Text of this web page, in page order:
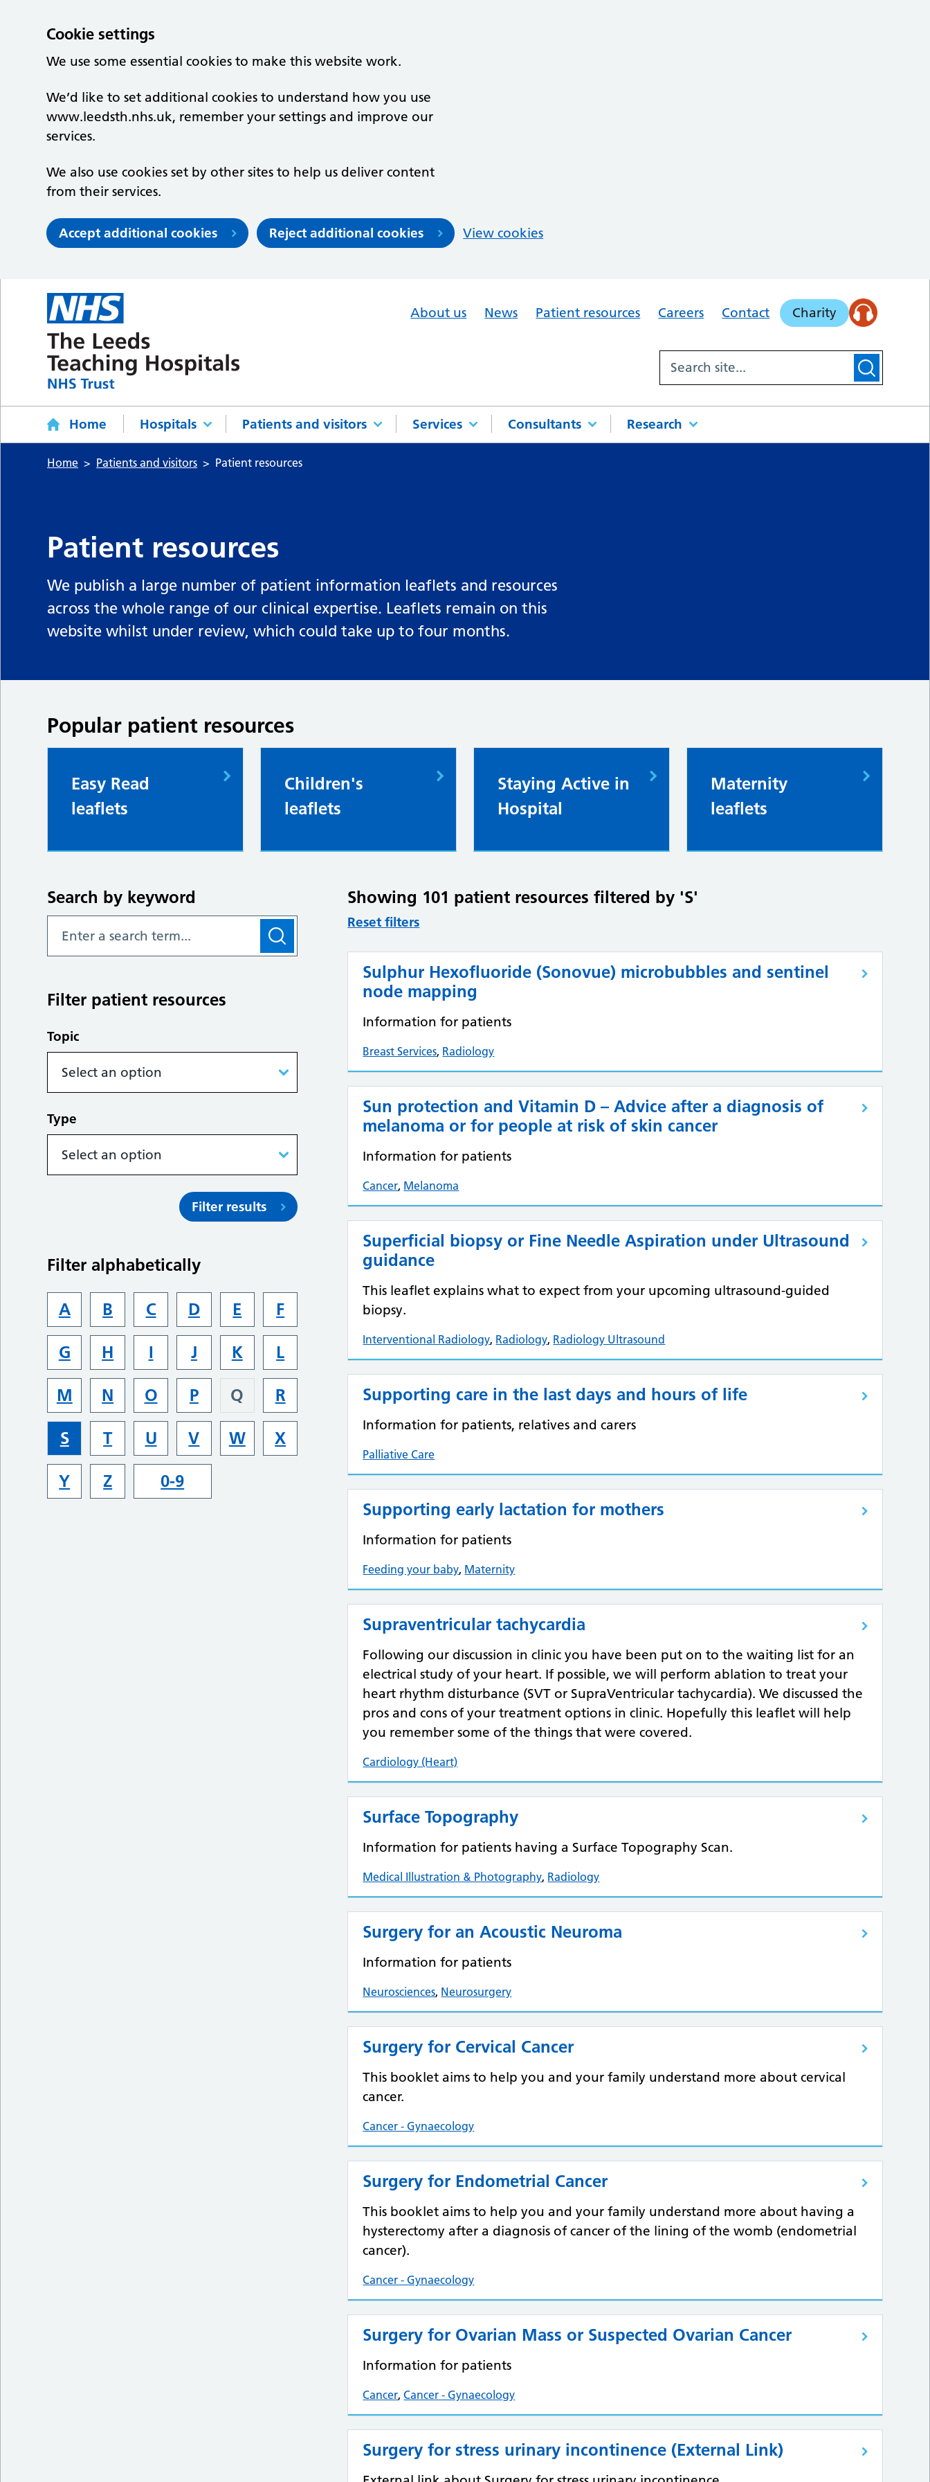
Cookie settings
We use some essential cookies to make this website work.
We’d like to set additional cookies to understand how you use
www.leedsth.nhs.uk, remember your settings and improve our
services.
We also use cookies set by other sites to help us deliver content
from their services.
Accept additional cookies Reject additional cookies View cookies
About us News Patient resources Careers Contact Charity
Home Hospitals Patients and visitors Services Consultants Research
Home Patients and visitors Patient resources
Patient resources
We publish a large number of patient information leaflets and resources
across the whole range of our clinical expertise. Leaflets remain on this
website whilst under review, which could take up to four months.
Popular patient resources
Easy Read
leaflets
Children's
leaflets
Staying Active in
Hospital
Maternity
leaflets
Search by keyword
Filter patient resources
Topic
Type
Filter results
Filter alphabetically
A B C D E F
G H I J K L
M N O P Q R
S T U V W X
Y Z 0-9
Showing 101 patient resources filtered by 'S'
Reset filters
Sulphur Hexofluoride (Sonovue) microbubbles and sentinel
node mapping
Information for patients
Breast Services, Radiology
Sun protection and Vitamin D – Advice after a diagnosis of
melanoma or for people at risk of skin cancer
Information for patients
Cancer, Melanoma
Superficial biopsy or Fine Needle Aspiration under Ultrasound
guidance
This leaflet explains what to expect from your upcoming ultrasound-guided
biopsy.
Interventional Radiology, Radiology, Radiology Ultrasound
Supporting care in the last days and hours of life
Information for patients, relatives and carers
Palliative Care
Supporting early lactation for mothers
Information for patients
Feeding your baby, Maternity
Supraventricular tachycardia
Following our discussion in clinic you have been put on to the waiting list for an
electrical study of your heart. If possible, we will perform ablation to treat your
heart rhythm disturbance (SVT or SupraVentricular tachycardia). We discussed the
pros and cons of your treatment options in clinic. Hopefully this leaflet will help
you remember some of the things that were covered.
Cardiology (Heart)
Surface Topography
Information for patients having a Surface Topography Scan.
Medical Illustration & Photography, Radiology
Surgery for an Acoustic Neuroma
Information for patients
Neurosciences, Neurosurgery
Surgery for Cervical Cancer
This booklet aims to help you and your family understand more about cervical
cancer.
Cancer - Gynaecology
Surgery for Endometrial Cancer
This booklet aims to help you and your family understand more about having a
hysterectomy after a diagnosis of cancer of the lining of the womb (endometrial
cancer).
Cancer - Gynaecology
Surgery for Ovarian Mass or Suspected Ovarian Cancer
Information for patients
Cancer,Cancer - Gynaecology
Surgery for stress urinary incontinence (External Link)